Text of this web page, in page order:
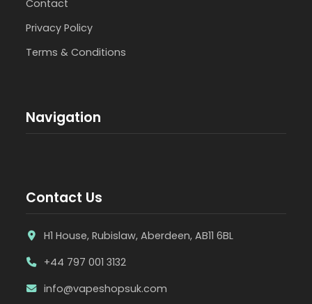
Contact
Privacy Policy
Terms & Conditions
Navigation
Contact Us
H1 House, Rubislaw, Aberdeen, AB11 6BL
+44 797 001 3132
info@vapeshopsuk.com